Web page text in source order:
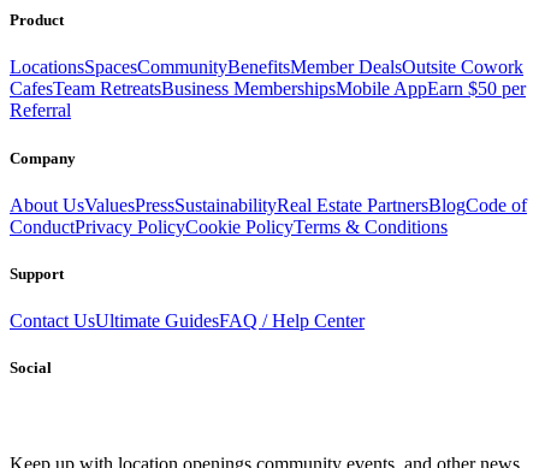
Product
LocationsSpacesCommunityBenefitsMember DealsOutsite Cowork
CafesTeam RetreatsBusiness MembershipsMobile AppEarn $50 per
Referral
Company
About UsValuesPressSustainabilityReal Estate PartnersBlogCode of
ConductPrivacy PolicyCookie PolicyTerms & Conditions
Support
Contact UsUltimate GuidesFAQ / Help Center
Social